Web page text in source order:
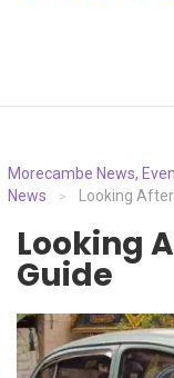
Morecambe News,
News
> Looking
Looking
Guide